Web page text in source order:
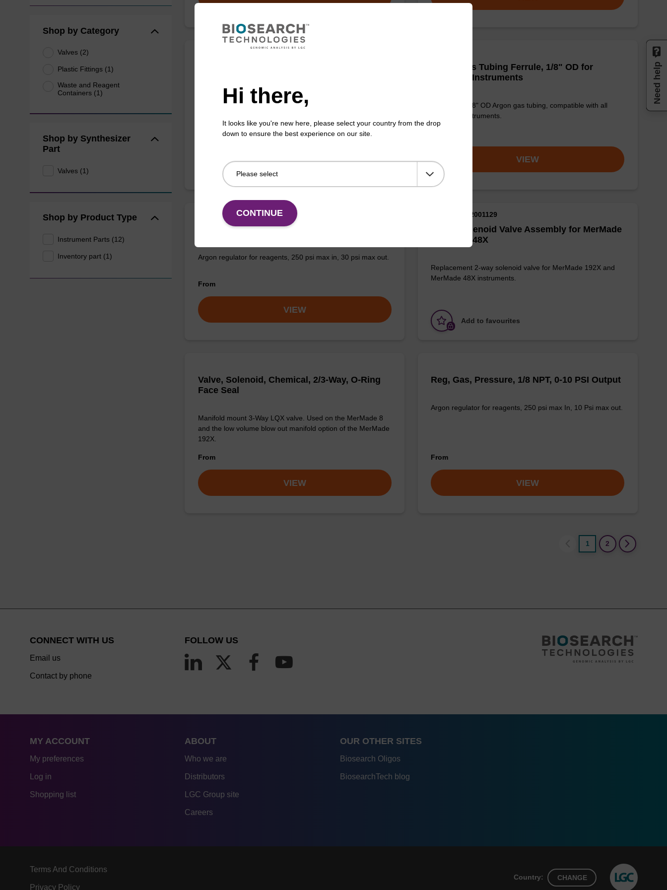
Shop by Category
Valves (2)
Plastic Fittings (1)
Waste and Reagent
Containers (1)
Shop by Synthesizer
Part
Valves (1)
Shop by Product Type
Instrument Parts (12)
Inventory part (1)
Argon chamber purge valve, 24v DC, 2-Way.
VIEW
Argon Gas Tubing Ferrule, 1/8" OD for
MerMade Instruments
Ferrule for 1/8" OD Argon gas tubing, compatible with all
MerMade instruments.
VIEW
Reg, Gas, Pressure, 1/8 NPT, 0-30 PSI Output
Argon regulator for reagents, 250 psi max in, 30 psi max out.
From
VIEW
2-Way Solenoid Valve Assembly for MerMade
192X and 48X
ITEM ID: AX2001129
Replacement 2-way solenoid valve for MerMade 192X and
MerMade 48X instruments.
Add to favourites
Valve, Solenoid, Chemical, 2/3-Way, O-Ring
Face Seal
Manifold mount 3-Way LQX valve. Used on the MerMade 8
and the low volume blow out manifold option of the MerMade
192X.
From
VIEW
Reg, Gas, Pressure, 1/8 NPT, 0-10 PSI Output
Argon regulator for reagents, 250 psi max In, 10 Psi max out.
From
VIEW
1 2
Hi there,
It looks like you're new here, please select your country from the drop
down to ensure the best experience on our site.
CONTINUE
CONNECT WITH US
Email us
Contact by phone
FOLLOW US
MY ACCOUNT
My preferences
Log in
Shopping list
ABOUT
Who we are
Distributors
LGC Group site
Careers
OUR OTHER SITES
Biosearch Oligos
BiosearchTech blog
Terms And Conditions
Privacy Policy
Country: CHANGE
Need help